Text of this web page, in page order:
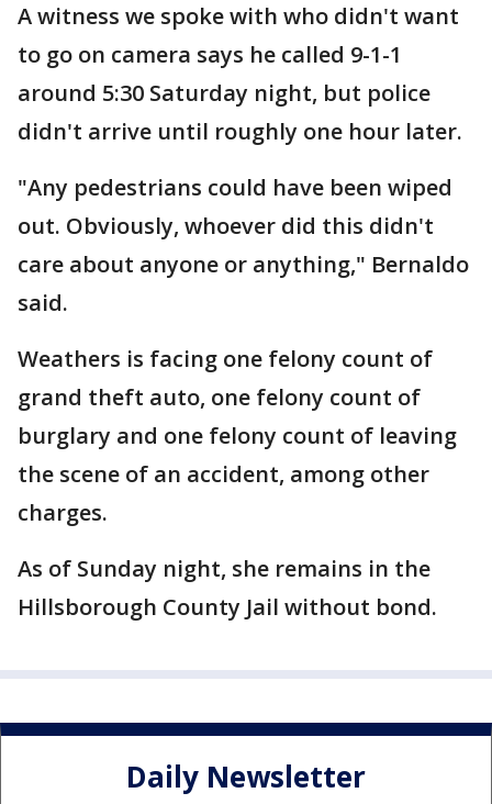
A witness we spoke with who didn't want
to go on camera says he called 9-1-1
around 5:30 Saturday night, but police
didn't arrive until roughly one hour later.
"Any pedestrians could have been wiped
out. Obviously, whoever did this didn't
care about anyone or anything," Bernaldo
said.
Weathers is facing one felony count of
grand theft auto, one felony count of
burglary and one felony count of leaving
the scene of an accident, among other
charges.
As of Sunday night, she remains in the
Hillsborough County Jail without bond.
Daily Newsletter